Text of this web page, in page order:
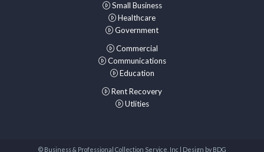
Small Business
Healthcare
Government
Commercial
Communications
Education
Rent Recovery
Utlities
© Business & Professional Collection Service, Inc | Design byBDG